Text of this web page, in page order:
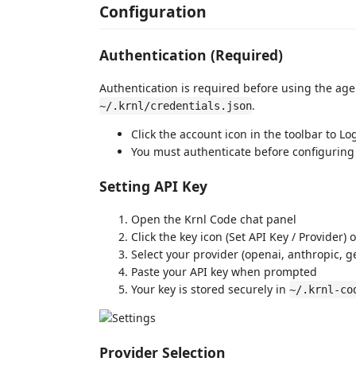
Configuration
Authentication (Required)
Authentication is required before using the
~/.krnl/credentials.json.
Click the account icon in the toolbar to
You must authenticate before
Setting API Key
Open the Krnl Code chat panel
Click the key icon (Set API Key / Provider)
Select your provider (openai, anthropic,
Paste your API key when prompted
Your key is stored securely in ~/.krnl-
Provider Selection